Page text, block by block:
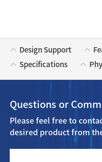
Design Support
Specifications
Questions or
Please feel free to
desired product from